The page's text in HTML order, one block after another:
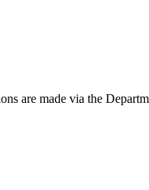
are made via the